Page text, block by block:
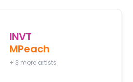
INVT
MPeach
+ 3 more artists